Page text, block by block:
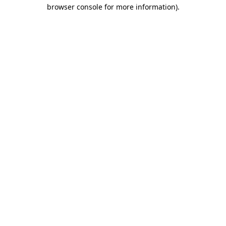
browser console for more information).